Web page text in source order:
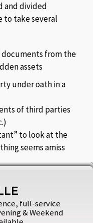
and divided
to take several
from the
assets
under oath in a
of third parties
to look at the
seems amiss
full-service
& Weekend